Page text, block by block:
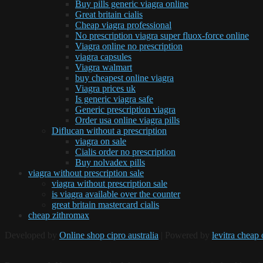
Buy pills generic viagra online
Great britain cialis
Cheap viagra professional
No prescription viagra super fluox-force online
Viagra online no prescription
viagra capsules
Viagra walmart
buy cheapest online viagra
Viagra prices uk
Is generic viagra safe
Generic prescription viagra
Order usa online viagra pills
Diflucan without a prescription
viagra on sale
Cialis order no prescription
Buy nolvadex pills
viagra without prescription sale
viagra without prescription sale
is viagra available over the counter
great britain mastercard cialis
cheap zithromax
Online shop cipro australia levitra cheap